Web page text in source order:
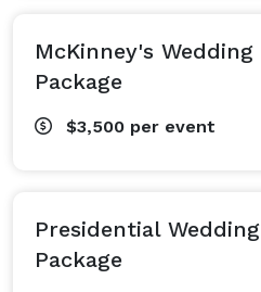
McKinney's Wedding
Package
$3,500 per event
Presidential Wedding
Package